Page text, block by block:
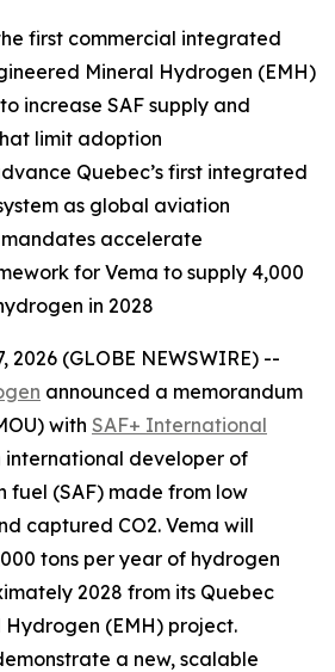
first commercial integrated
Mineral Hydrogen (EMH)
increase SAF supply and
limit adoption
Quebec’s first integrated
as global aviation
accelerate
for Vema to supply 4,000
in 2028
2026 (GLOBE NEWSWIRE) --
announced a memorandum
with SAF+ International
international developer of
fuel (SAF) made from low
captured CO2. Vema will
tons per year of hydrogen
2028 from its Quebec
(EMH) project.
a new, scalable